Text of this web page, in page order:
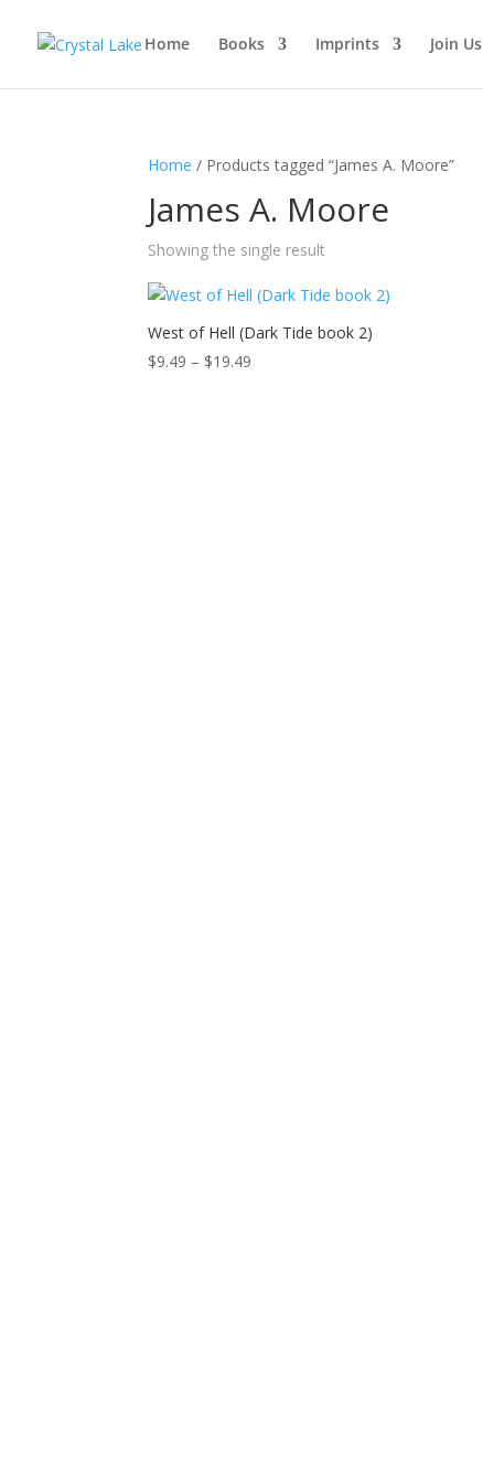
Home Books Imprints Join Us
Home / Products tagged “James A. Moore”
James A. Moore
Showing the single result
West of Hell (Dark Tide book 2)
$9.49 – $19.49